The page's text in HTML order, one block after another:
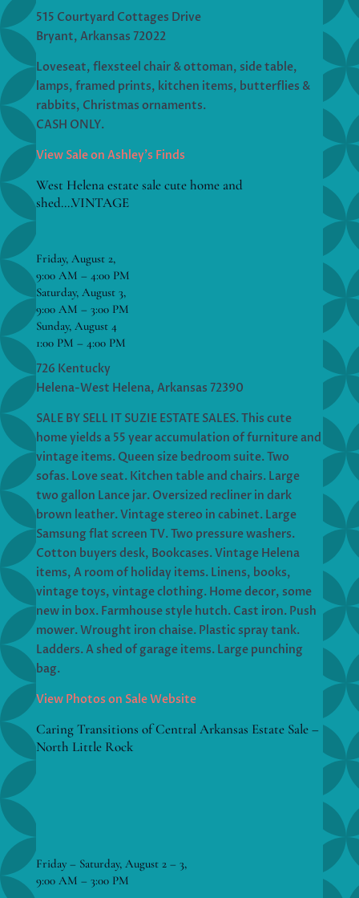
515 Courtyard Cottages Drive
Bryant, Arkansas 72022
Loveseat, flexsteel chair & ottoman, side table,
lamps, framed prints, kitchen items, butterflies &
rabbits, Christmas ornaments.
CASH ONLY.
View Sale on Ashley’s Finds
West Helena estate sale cute home and
shed….VINTAGE
Friday, August 2,
9:00 AM – 4:00 PM
Saturday, August 3,
9:00 AM – 3:00 PM
Sunday, August 4
1:00 PM – 4:00 PM
726 Kentucky
Helena-West Helena, Arkansas 72390
SALE BY SELL IT SUZIE ESTATE SALES. This cute
home yields a 55 year accumulation of furniture and
vintage items. Queen size bedroom suite. Two
sofas. Love seat. Kitchen table and chairs. Large
two gallon Lance jar. Oversized recliner in dark
brown leather. Vintage stereo in cabinet. Large
Samsung flat screen TV. Two pressure washers.
Cotton buyers desk, Bookcases. Vintage Helena
items, A room of holiday items. Linens, books,
vintage toys, vintage clothing. Home decor, some
new in box. Farmhouse style hutch. Cast iron. Push
mower. Wrought iron chaise. Plastic spray tank.
Ladders. A shed of garage items. Large punching
bag.
View Photos on Sale Website
Caring Transitions of Central Arkansas Estate Sale –
North Little Rock
Friday – Saturday, August 2 – 3,
9:00 AM – 3:00 PM